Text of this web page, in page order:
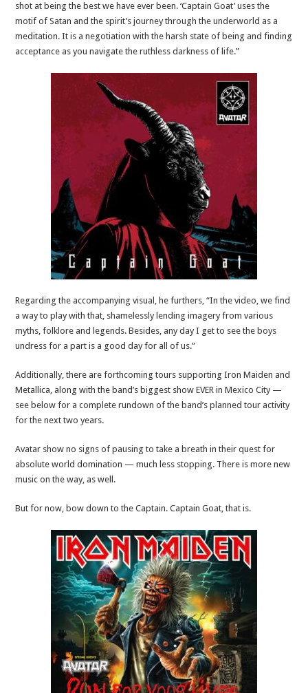
shot at being the best we have ever been. ‘Captain Goat’ uses the
motif of Satan and the spirit’s journey through the underworld as a
meditation. It is a negotiation with the harsh state of being and finding
acceptance as you navigate the ruthless darkness of life.”
Regarding the accompanying visual, he furthers, “In the video, we find
a way to play with that, shamelessly lending imagery from various
myths, folklore and legends. Besides, any day I get to see the boys
undress for a part is a good day for all of us.”
Additionally, there are forthcoming tours supporting Iron Maiden and
Metallica, along with the band’s biggest show EVER in Mexico City —
see below for a complete rundown of the band’s planned tour activity
for the next two years.
Avatar show no signs of pausing to take a breath in their quest for
absolute world domination — much less stopping. There is more new
music on the way, as well.
But for now, bow down to the Captain. Captain Goat, that is.